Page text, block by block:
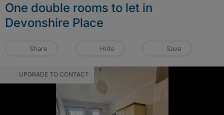
One double rooms to let in
Devonshire Place
Share Hide Save
UPGRADE TO CONTACT